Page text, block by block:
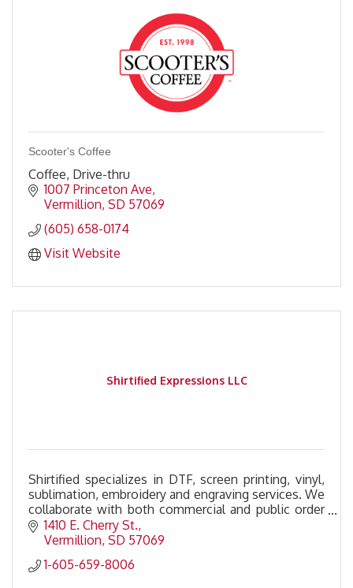
Scooter's Coffee
Coffee, Drive-thru
1007 Princeton Ave
Vermillion SD 57069
(605) 658-0174
Visit Website
Shirtified Expressions LLC
Shirtified specializes in DTF, screen printing, vinyl,
sublimation, embroidery and engraving services. We
collaborate with both commercial and public order
to deliver the highest quality custom printi
1410 E. Cherry St.
Vermillion SD 57069
1-605-659-8006